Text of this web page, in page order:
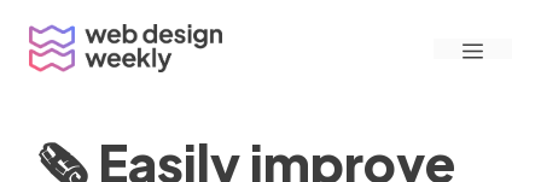
content
Menu
🗞 Easily improve